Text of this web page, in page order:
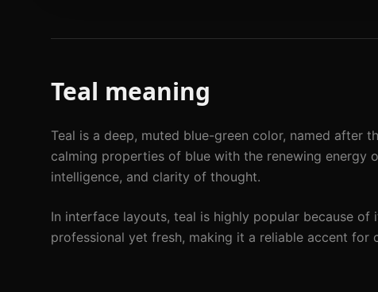
Teal meaning
Teal is a deep, muted blue-green color, named after
calming properties of blue with the renewing energy
intelligence, and clarity of thought.
In interface layouts, teal is highly popular because
professional yet fresh, making it a reliable accent for